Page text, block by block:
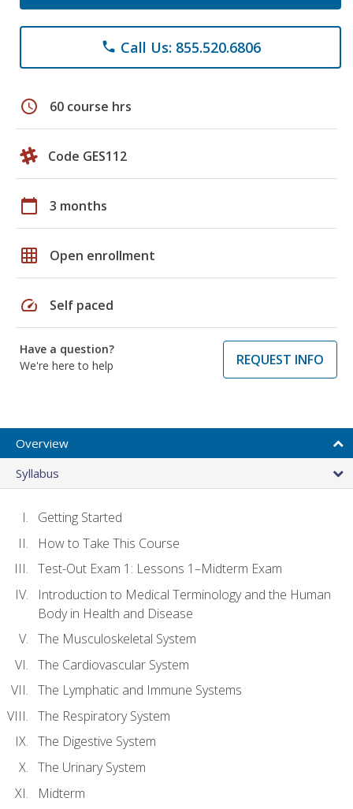
phone Call Us: 855.520.6806
schedule 60 course hrs
Code GES112
calendar_today 3 months
grid_on Open enrollment
speed Self paced
Have a question?
We're here to help
REQUEST INFO
Overview
Syllabus
Getting Started
How to Take This Course
Test-Out Exam 1: Lessons 1–Midterm Exam
Introduction to Medical Terminology and the Human
Body in Health and Disease
The Musculoskeletal System
The Cardiovascular System
The Lymphatic and Immune Systems
The Respiratory System
The Digestive System
The Urinary System
Midterm